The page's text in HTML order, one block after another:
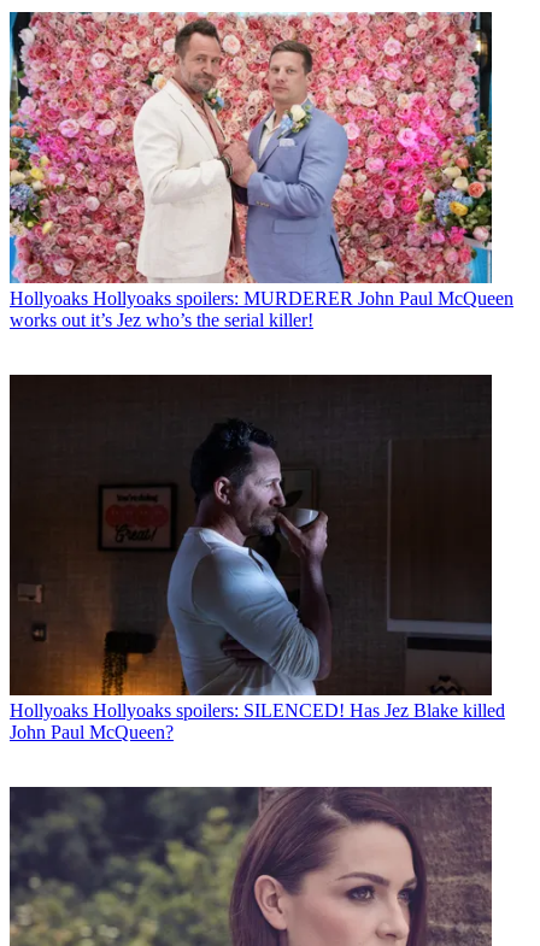
Hollyoaks Hollyoaks spoilers: MURDERER John Paul McQueen
works out it’s Jez who’s the serial killer!
Hollyoaks Hollyoaks spoilers: SILENCED! Has Jez Blake killed
John Paul McQueen?